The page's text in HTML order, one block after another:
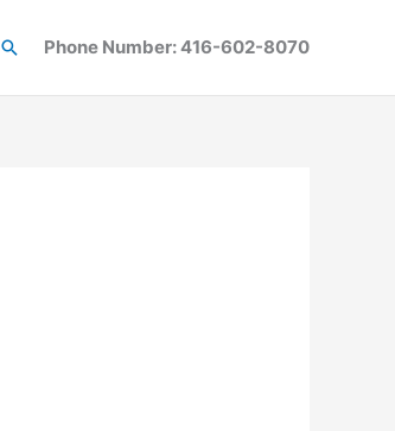
SearchPhone Number: 416-602-8070